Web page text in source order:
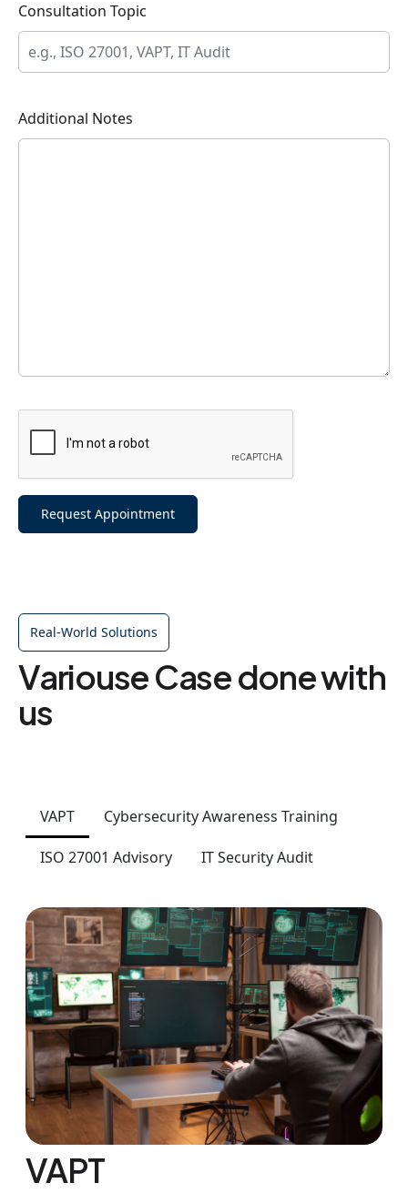
Consultation Topic
Additional Notes
Request Appointment
Real-World Solutions
Variouse Case done with
us
VAPT Cybersecurity Awareness Training
ISO 27001 Advisory IT Security Audit
VAPT